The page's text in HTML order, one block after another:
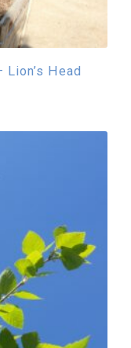
Lion’s Head